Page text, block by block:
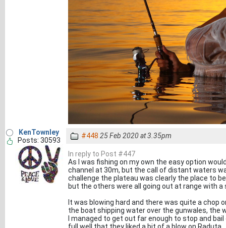
KenTownley
Posts: 30593
#448 25 Feb 2020 at 3.35pm
In reply to Post #447
As I was fishing on my own the easy option
channel at 30m, but the call of distant waters
challenge the plateau was clearly the place to
but the others were all going out at range with
It was blowing hard and there was quite a
the boat shipping water over the gunwales, the
I managed to get out far enough to stop and